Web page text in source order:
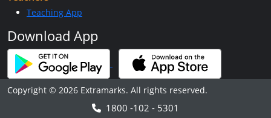
Teaching App
Download App
Copyright © 2026 Extramarks. All rights reserved.
1800 -102 - 5301